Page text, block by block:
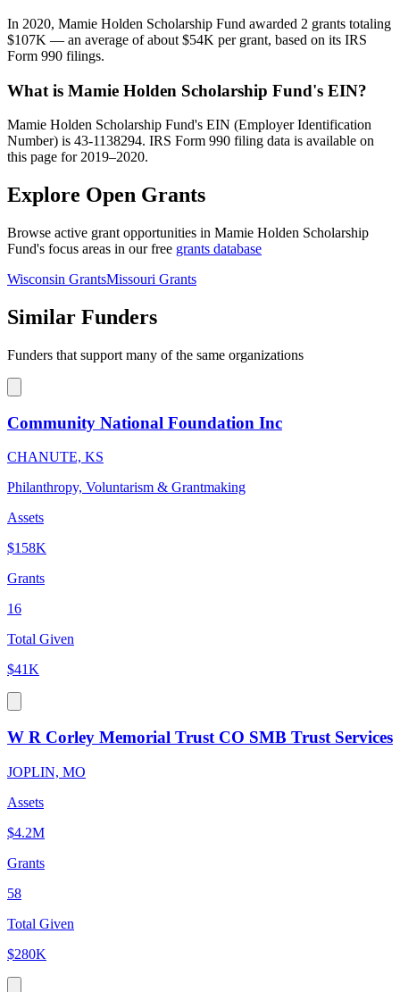
In 2020, Mamie Holden Scholarship Fund awarded 2 grants totaling
$107K — an average of about $54K per grant, based on its IRS
Form 990 filings.
What is Mamie Holden Scholarship Fund's EIN?
Mamie Holden Scholarship Fund's EIN (Employer Identification
Number) is 43-1138294. IRS Form 990 filing data is available on
this page for 2019–2020.
Explore Open Grants
Browse active grant opportunities in Mamie Holden Scholarship
Fund's focus areas in our free grants database
Wisconsin GrantsMissouri Grants
Similar Funders
Funders that support many of the same organizations
Community National Foundation Inc
CHANUTE, KS
Philanthropy, Voluntarism & Grantmaking
Assets
$158K
Grants
16
Total Given
$41K
W R Corley Memorial Trust CO SMB Trust Services
JOPLIN, MO
Assets
$4.2M
Grants
58
Total Given
$280K